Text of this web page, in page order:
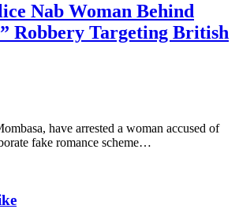
Nab Woman Behind
Robbery Targeting British
have arrested a woman accused of
fake romance scheme…